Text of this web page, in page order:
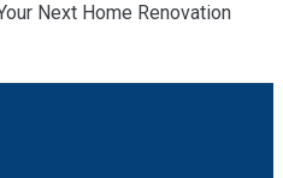
Next Home Renovation